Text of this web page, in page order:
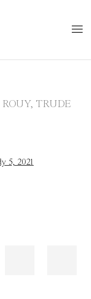
TRUDE
image in a popup: